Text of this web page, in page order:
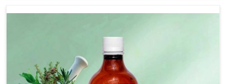
Once diarrhea is contracted, it starts turning into
productivity associated with healthy animals in
Anantapur. Our veterinary medicines in Anantapur are so
carefully formulated that they treat the symptoms as
well as the root cause, and the animals recover quickly